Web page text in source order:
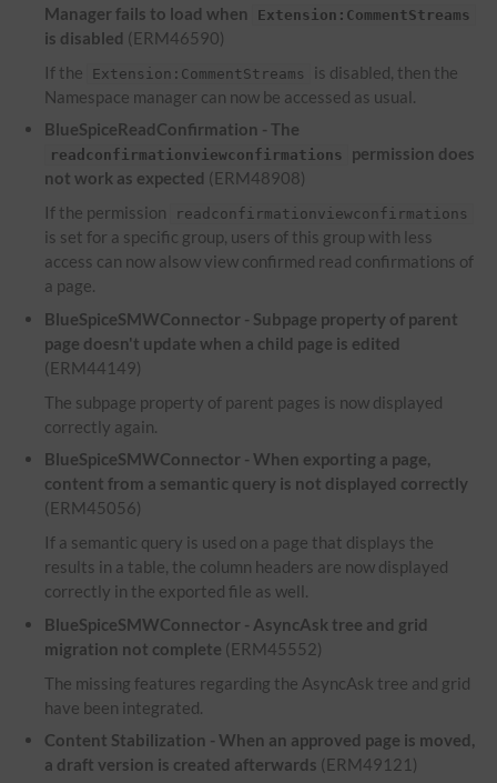
Manager fails to load when
Extension:CommentStreams
is disabled (ERM46590)
If the
Extension:CommentStreams
is disabled, then the
Namespace manager can now be accessed as usual.
BlueSpiceReadConfirmation - The
readconfirmationviewconfirmations
permission does
not work as expected (ERM48908)
If the permission
readconfirmationviewconfirmations
is set for a specific group, users of this group with less
access can now alsow view confirmed read confirmations of
a page.
BlueSpiceSMWConnector - Subpage property of parent
page doesn't update when a child page is edited
(ERM44149)
The subpage property of parent pages is now displayed
correctly again.
BlueSpiceSMWConnector - When exporting a page,
content from a semantic query is not displayed correctly
(ERM45056)
If a semantic query is used on a page that displays the
results in a table, the column headers are now displayed
correctly in the exported file as well.
BlueSpiceSMWConnector - AsyncAsk tree and grid
migration not complete (ERM45552)
The missing features regarding the AsyncAsk tree and grid
have been integrated.
Content Stabilization - When an approved page is moved,
a draft version is created afterwards (ERM49121)